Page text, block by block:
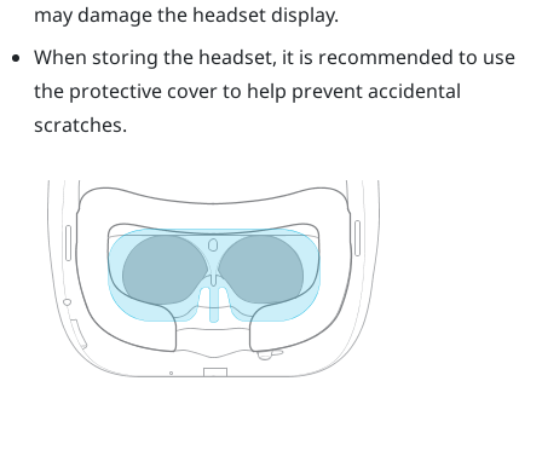
may damage the headset display.
When storing the headset, it is recommended to use
the protective cover to help prevent accidental
scratches.